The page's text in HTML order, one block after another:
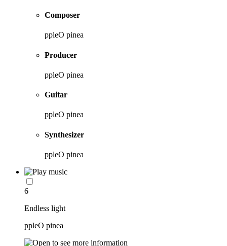
Composer
ppleO pinea
Producer
ppleO pinea
Guitar
ppleO pinea
Synthesizer
ppleO pinea
6
Endless light
ppleO pinea